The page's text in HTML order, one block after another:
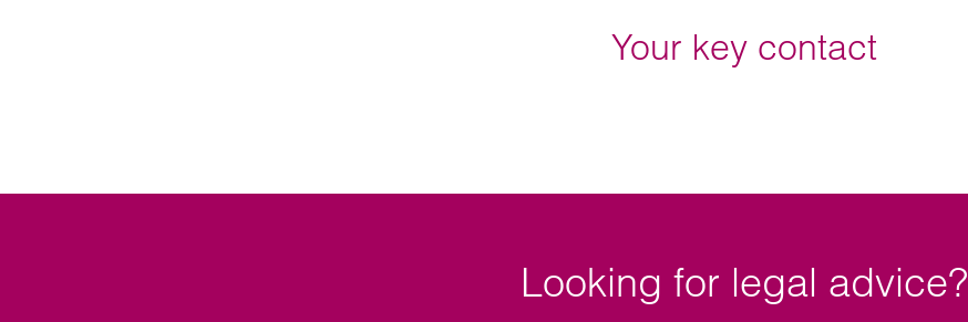
Your key contact
Looking for legal advice?